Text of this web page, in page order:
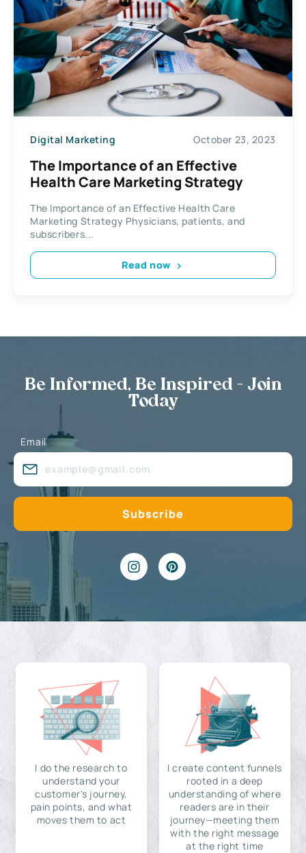
Digital Marketing October 23, 2023
The Importance of an Effective
Health Care Marketing Strategy
The Importance of an Effective Health Care
Marketing Strategy Physicians, patients, and
subscribers...
Read now
Be Informed, Be Inspired - Join
Today
Email
I do the research to
understand your
customer's journey,
pain points, and what
moves them to act
I create content funnels
rooted in a deep
understanding of where
readers are in their
journey—meeting them
with the right message
at the right time